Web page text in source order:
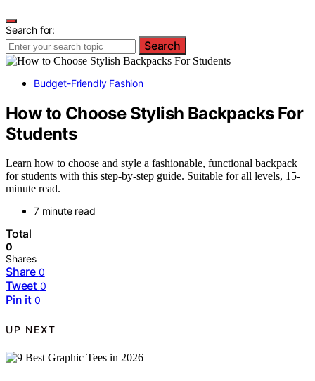
Search for:
Search
Budget-Friendly Fashion
How to Choose Stylish Backpacks For
Students
Learn how to choose and style a fashionable, functional backpack
for students with this step-by-step guide. Suitable for all levels, 15-
minute read.
7 minute read
Total
0
Shares
Share 0
Tweet 0
Pin it 0
UP NEXT